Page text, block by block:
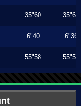
35"60 35"60
6"40 6"36
55"58 55"58